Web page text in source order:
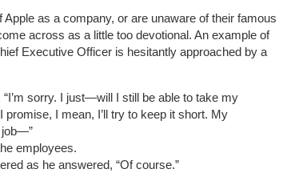
Apple as a company, or are unaware of their famous
across as a little too devotional. An example of
Executive Officer is hesitantly approached by a
sorry. I just—will I still be able to take my
promise, I mean, I’ll try to keep it short. My
job—”
employees.
as he answered, “Of course.”